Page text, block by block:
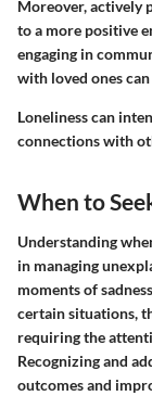
Moreover, actively
to a more positive
engaging in
with loved ones
Loneliness can
connections with
When to
Understanding
in managing
moments of
certain situations,
requiring the
Recognizing and
outcomes and